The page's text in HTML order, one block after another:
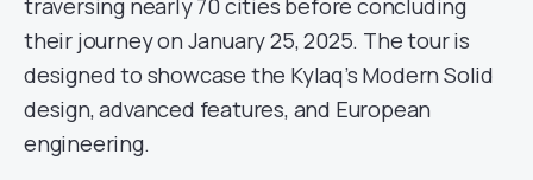
traversing nearly 70 cities before concluding
their journey on January 25, 2025. The tour is
designed to showcase the Kylaq’s Modern Solid
design, advanced features, and European
engineering.